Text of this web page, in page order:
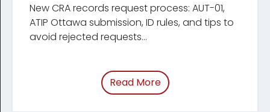
New CRA records request process: AUT-01,
ATIP Ottawa submission, ID rules, and tips to
avoid rejected requests...
Read Moreof “Update: Changes